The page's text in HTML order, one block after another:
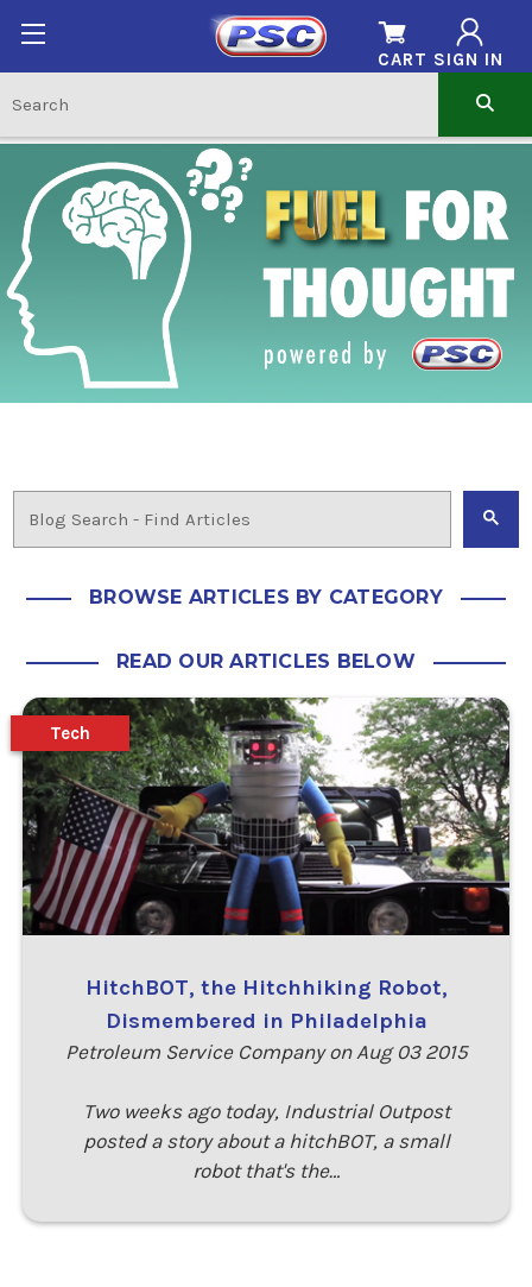
SIGN IN
CART
BROWSE ARTICLES BY CATEGORY
READ OUR ARTICLES BELOW
HitchBOT, the Hitchhiking Robot,
Dismembered in Philadelphia
Petroleum Service Company on Aug 03 2015
Two weeks ago today, Industrial Outpost
posted a story about a hitchBOT, a small
robot that's the…
Tech